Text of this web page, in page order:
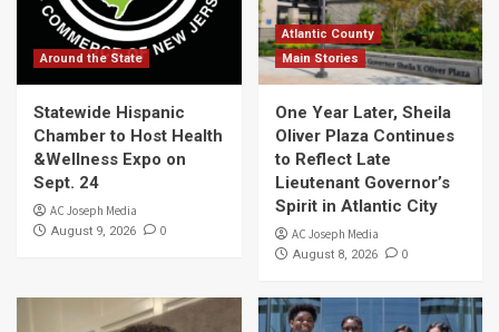
Around the State
Statewide Hispanic
Chamber to Host Health
&Wellness Expo on
Sept. 24
AC Joseph Media
August 9, 2026 0
Atlantic County
Main Stories
One Year Later, Sheila
Oliver Plaza Continues
to Reflect Late
Lieutenant Governor’s
Spirit in Atlantic City
AC Joseph Media
August 8, 2026 0